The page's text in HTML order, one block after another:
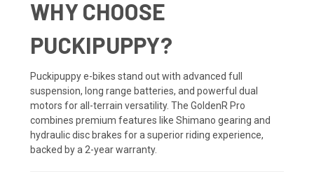
WHY CHOOSE
PUCKIPUPPY?
Puckipuppy e-bikes stand out with advanced full
suspension, long range batteries, and powerful dual
motors for all-terrain versatility. The GoldenR Pro
combines premium features like Shimano gearing and
hydraulic disc brakes for a superior riding experience,
backed by a 2-year warranty.